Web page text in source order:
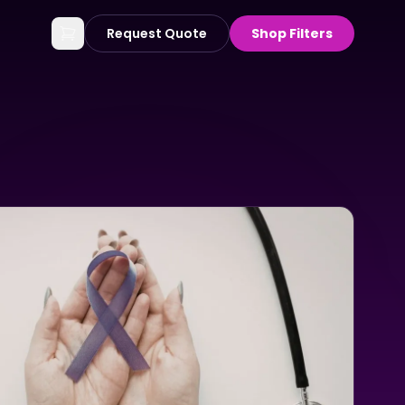
Request Quote Shop Filters